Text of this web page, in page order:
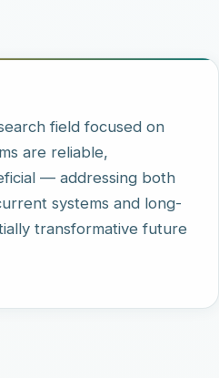
field focused on
are reliable,
— addressing both
systems and long-
transformative future